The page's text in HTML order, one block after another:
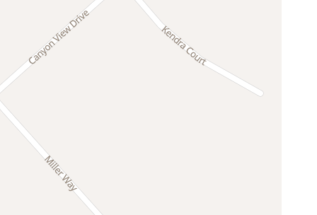
near Glacier, Washington.
places to walk and enjoy the mountain
National Forest.
this area special. Spend winter days skiing